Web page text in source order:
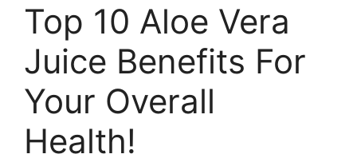
Top 10 Aloe Vera
Juice Benefits For
Your Overall
Health!